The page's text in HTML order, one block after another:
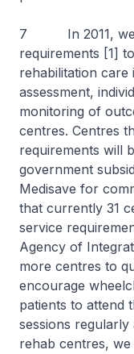
7 In 2011, we
requirements [1]
rehabilitation care
assessment,
monitoring of
centres. Centres
requirements will
government
Medisave for
that currently 31
service
Agency of
more centres to
encourage
patients to attend
sessions
rehab centres,